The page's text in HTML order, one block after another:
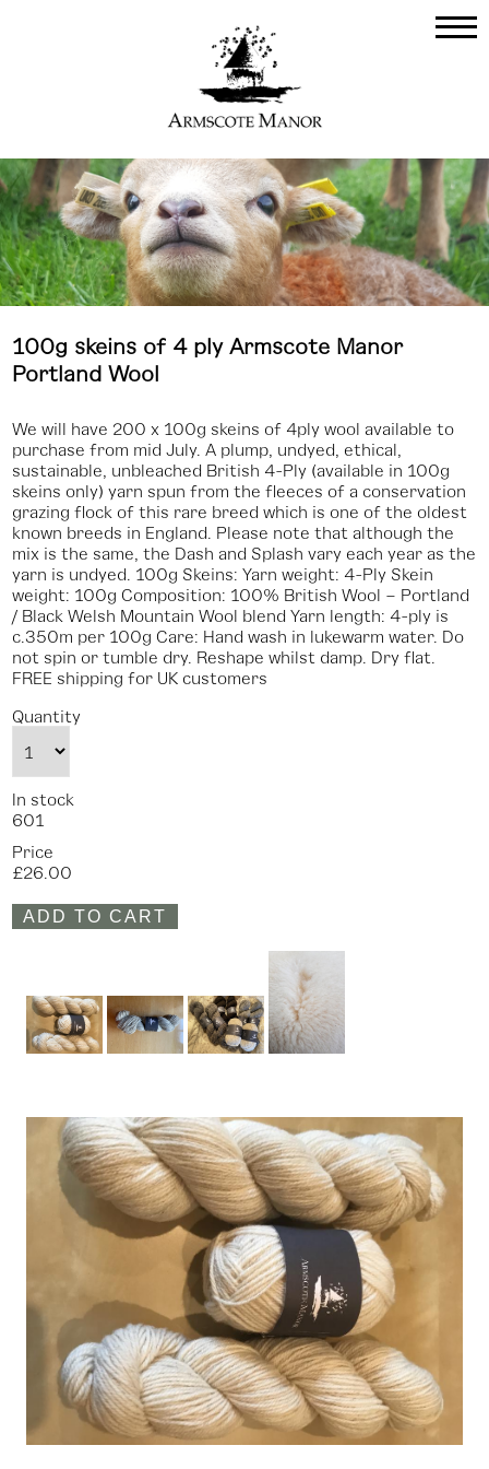
100g skeins of 4 ply Armscote Manor
Portland Wool
We will have 200 x 100g skeins of 4ply wool available to
purchase from mid July. A plump, undyed, ethical,
sustainable, unbleached British 4-Ply (available in 100g
skeins only) yarn spun from the fleeces of a conservation
grazing flock of this rare breed which is one of the oldest
known breeds in England. Please note that although the
mix is the same, the Dash and Splash vary each year as the
yarn is undyed. 100g Skeins: Yarn weight: 4-Ply Skein
weight: 100g Composition: 100% British Wool – Portland
/ Black Welsh Mountain Wool blend Yarn length: 4-ply is
c.350m per 100g Care: Hand wash in lukewarm water. Do
not spin or tumble dry. Reshape whilst damp. Dry flat.
FREE shipping for UK customers
Quantity
In stock
601
Price
£26.00